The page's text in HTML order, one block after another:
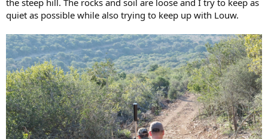
the steep hill. The rocks and soil are loose and I try to keep as
quiet as possible while also trying to keep up with Louw.